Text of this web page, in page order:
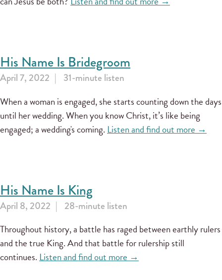
His Name Is Bridegroom
April 7, 2022 31-minute listen
When a woman is engaged, she starts counting down the days
until her wedding. When you know Christ, it’s like being
engaged; a wedding's coming. Listen and find out more →
His Name Is King
April 8, 2022 28-minute listen
Throughout history, a battle has raged between earthly rulers
and the true King. And that battle for rulership still
continues.Listen and find out more →